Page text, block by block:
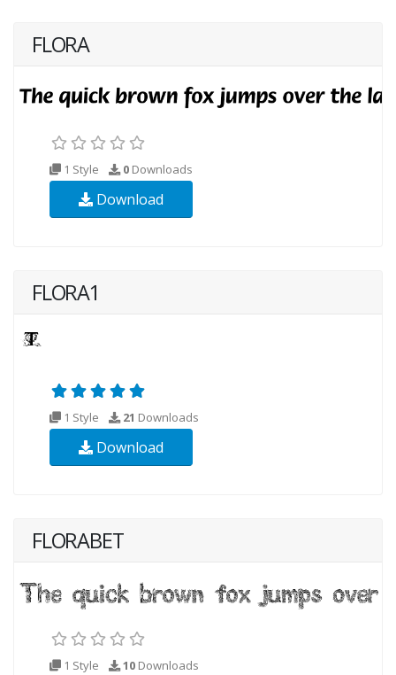
FLORA
1 Style 0 Downloads
Download
FLORA1
1 Style 21 Downloads
Download
FLORABET
1 Style 10 Downloads